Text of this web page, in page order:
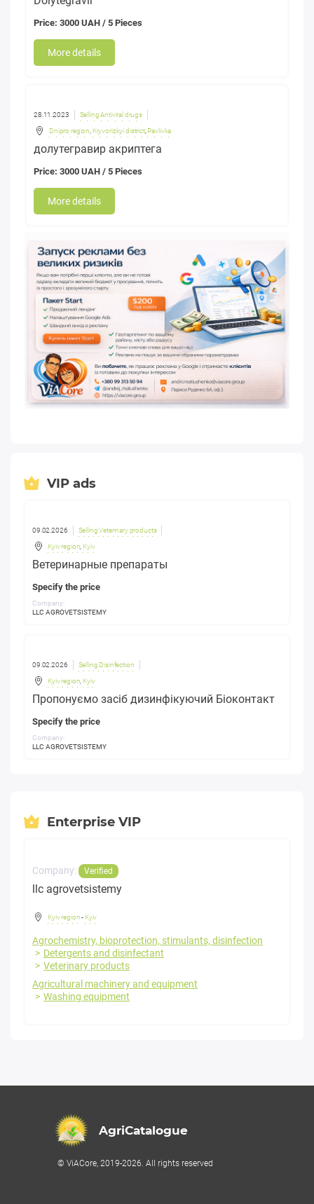
Price: 3000 UAH / 5 Pieces
More details
28.11.2023 Selling Antiviral drugs
Dnipro region, Kryvorizkyi district,Pavlivka
долутегравир акриптега
Price: 3000 UAH / 5 Pieces
More details
VIP ads
09.02.2026 Selling Veterinary products
Kyiv region, Kyiv
Ветеринарные препараты
Specify the price
Company:
LLC AGROVETSISTEMY
09.02.2026 Selling Disinfection
Kyiv region, Kyiv
Пропонуємо засіб дизинфікуючий Біоконтакт
Specify the price
Company:
LLC AGROVETSISTEMY
Enterprise VIP
Company: Verified
llc agrovetsistemy
Kyiv region- Kyiv
Agrochemistry, bioprotection, stimulants, disinfection
Detergents and disinfectant
Veterinary products
Agricultural machinery and equipment
Washing equipment
AgriCatalogue
© ViACore, 2019-2026. All rights reserved